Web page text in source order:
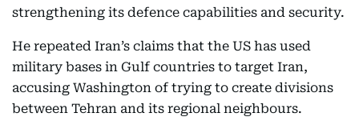
strengthening its defence capabilities and security.
He repeated Iran’s claims that the US has used
military bases in Gulf countries to target Iran,
accusing Washington of trying to create divisions
between Tehran and its regional neighbours.